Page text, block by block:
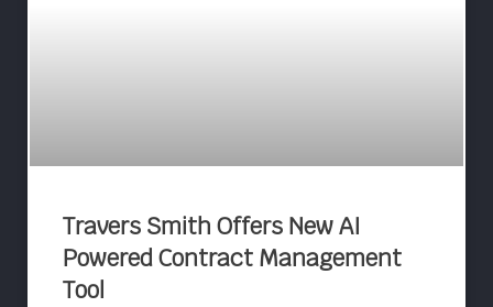
Travers Smith Offers New AI
Powered Contract Management
Tool